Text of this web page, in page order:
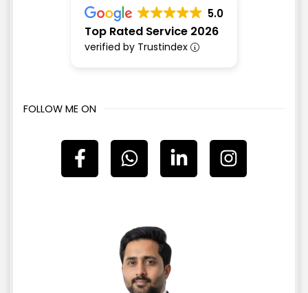
5.0
Top Rated Service 2026
verified by Trustindex
FOLLOW ME ON